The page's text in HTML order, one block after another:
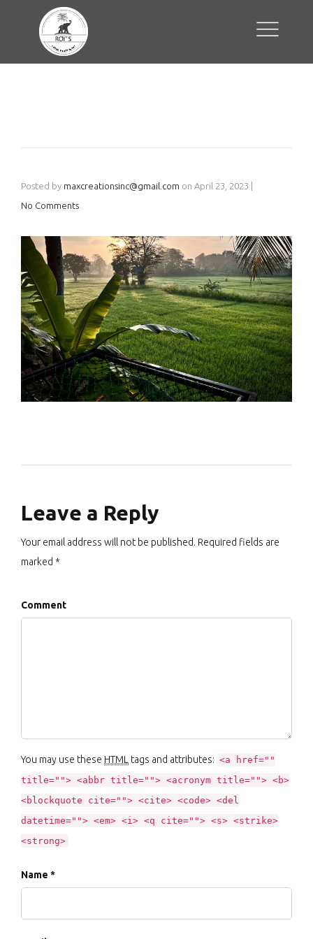
Posted by maxcreationsinc@gmail.com on April 23, 2023
No Comments
Leave a Reply
Your email address will not be published. Required fields are
marked *
Comment
You may use these HTML tags and attributes: <a href=""
title=""> <abbr title=""> <acronym title=""> <b>
<blockquote cite=""> <cite> <code> <del
datetime=""> <em> <i> <q cite=""> <s> <strike>
<strong>
Name *